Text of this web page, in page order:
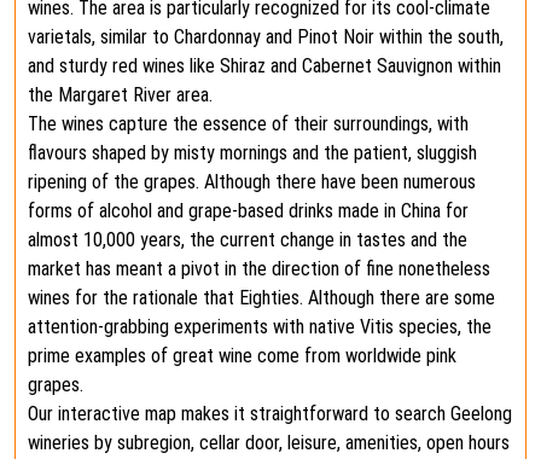
wines. The area is particularly recognized for its cool-climate
varietals, similar to Chardonnay and Pinot Noir within the south,
and sturdy red wines like Shiraz and Cabernet Sauvignon within
the Margaret River area.
The wines capture the essence of their surroundings, with
flavours shaped by misty mornings and the patient, sluggish
ripening of the grapes. Although there have been numerous
forms of alcohol and grape-based drinks made in China for
almost 10,000 years, the current change in tastes and the
market has meant a pivot in the direction of fine nonetheless
wines for the rationale that Eighties. Although there are some
attention-grabbing experiments with native Vitis species, the
prime examples of great wine come from worldwide pink
grapes.
Our interactive map makes it straightforward to search Geelong
wineries by subregion, cellar door, leisure, amenities, open hours